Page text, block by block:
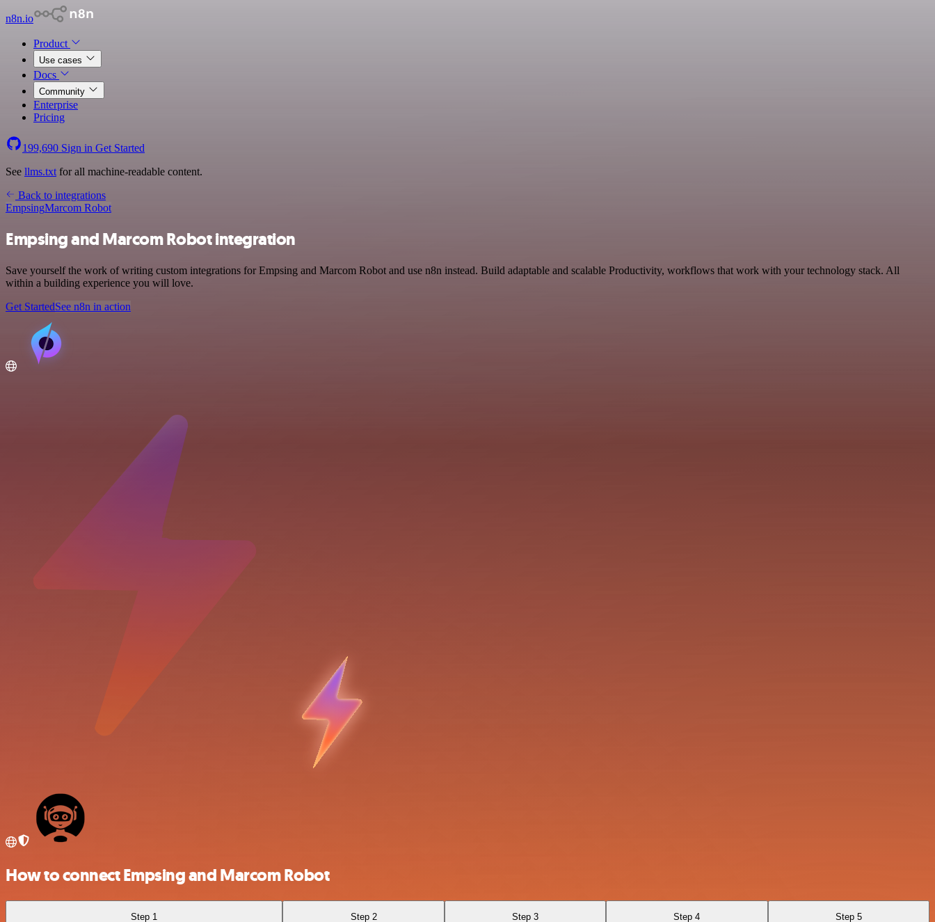
n8n.io
Product
Use cases
Docs
Community
Enterprise
Pricing
199,690 Sign in Get Started
See llms.txt for all machine-readable content.
Back to integrations
EmpsingMarcom Robot
Empsing and Marcom Robot integration
Save yourself the work of writing custom integrations for Empsing and Marcom Robot and use n8n instead. Build adaptable and scalable Productivity, workflows that work with your technology stack. All
within a building experience you will love.
Get StartedSee n8n in action
How to connect Empsing and Marcom Robot
Step 1 Step 2 Step 3 Step 4 Step 5